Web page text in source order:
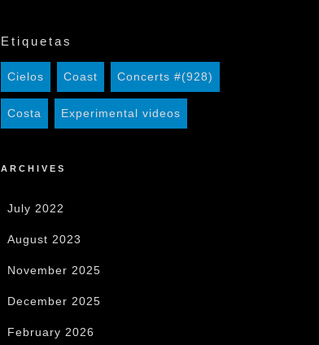
Etiquetas
Cielos Coast Concerts #(928)
Costa Experimental videos
ARCHIVES
July 2022
August 2023
November 2025
December 2025
February 2026